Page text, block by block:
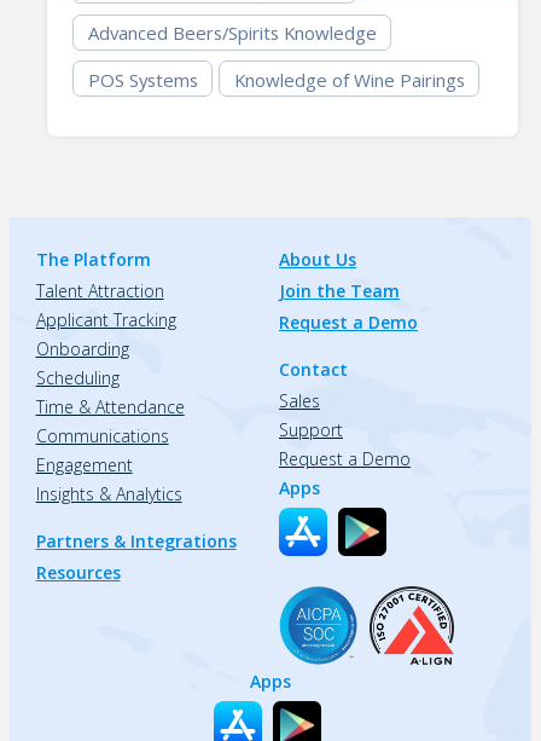
Advanced Beers/Spirits Knowledge
POS Systems
Knowledge of Wine Pairings
The Platform
Talent Attraction
Applicant Tracking
Onboarding
Scheduling
Time & Attendance
Communications
Engagement
Insights & Analytics
Partners & Integrations
Resources
About Us
Join the Team
Request a Demo
Contact
Sales
Support
Request a Demo
Apps
Apps